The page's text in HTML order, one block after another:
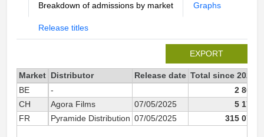
Breakdown of admissions by market Graphs
Release titles
EXPORT
Market Distributor Release date Total since 2025
BE
-
2 807
CH
Agora Films 07/05/2025
5 171
FR
Pyramide Distribution 07/05/2025 315 072